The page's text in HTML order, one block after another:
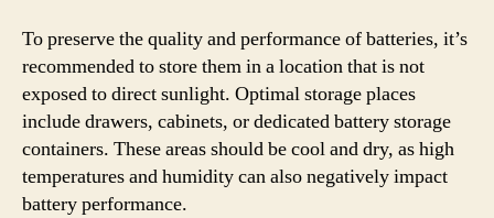
To preserve the quality and performance of batteries, it’s
recommended to store them in a location that is not
exposed to direct sunlight. Optimal storage places
include drawers, cabinets, or dedicated battery storage
containers. These areas should be cool and dry, as high
temperatures and humidity can also negatively impact
battery performance.